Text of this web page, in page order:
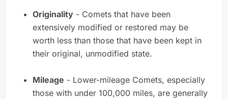
Originality - Comets that have been
extensively modified or restored may be
worth less than those that have been kept in
their original, unmodified state.
Mileage - Lower-mileage Comets, especially
those with under 100,000 miles, are generally